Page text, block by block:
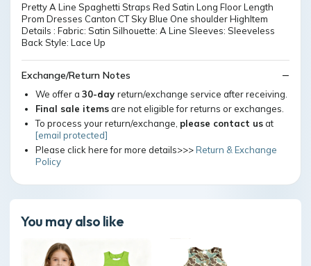
Pretty A Line Spaghetti Straps Red Satin Long Floor Length
Prom Dresses Canton CT Sky Blue One shoulder HighItem
Details : Fabric: Satin Silhouette: A Line Sleeves: Sleeveless
Back Style: Lace Up
Exchange/Return Notes
We offer a 30-day return/exchange service after receiving.
Final sale itemsare not eligible for returns or exchanges.
To process your return/exchange, please contact usat
[email protected]
Please click here for more details>>>Return & Exchange
Policy
You may also like